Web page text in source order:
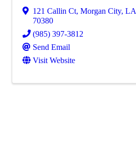
121 Callin Ct, Morgan City, LA
70380
(985) 397-3812
Send Email
Visit Website